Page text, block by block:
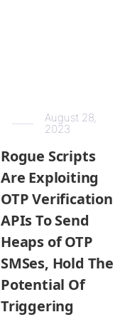
August 28,
2023
Rogue Scripts
Are Exploiting
OTP Verification
APIs To Send
Heaps of OTP
SMSes, Hold The
Potential Of
Triggering